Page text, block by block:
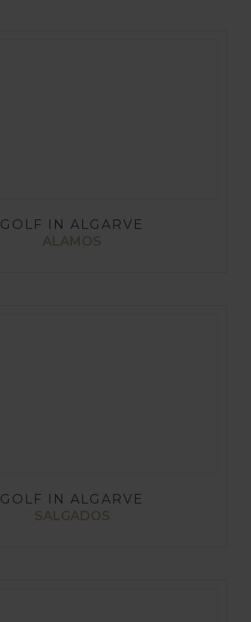
GOLF IN ALGARVE
ALAMOS
GOLF IN ALGARVE
SALGADOS